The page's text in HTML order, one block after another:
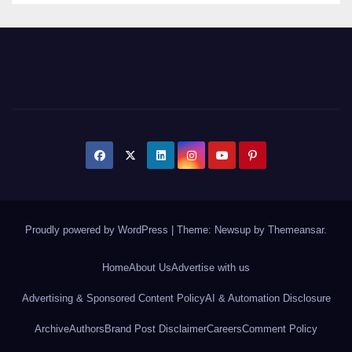
Proudly powered by WordPress | Theme: Newsup by Themeansar.
HomeAbout UsAdvertise with us
Advertising & Sponsored Content PolicyAI & Automation Disclosure
ArchiveAuthorsBrand Post DisclaimerCareersComment Policy